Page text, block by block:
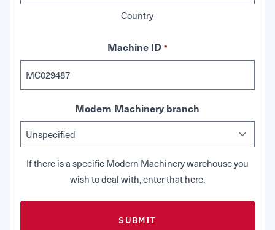
Country
Machine ID *
Modern Machinery branch
If there is a specific Modern Machinery warehouse you
wish to deal with, enter that here.